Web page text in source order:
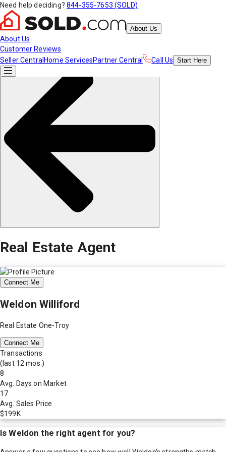
Need help deciding? 844-355-7653 (SOLD)
About Us
About Us
Customer Reviews
Seller Central Home ServicesPartner Central Call Us Start Here
Real Estate Agent
Connect Me
Weldon Williford
Real Estate One-Troy
Connect Me
Transactions
(last 12 mos.)
8
Avg. Days on Market
17
Avg. Sales Price
$199K
IsWeldon the right agent for you?